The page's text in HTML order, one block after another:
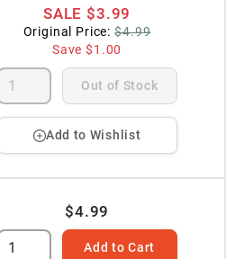
SALE $3.99
Original Price: $4.99
Save$1.00
Out of Stock
Add to Wishlist
$4.99
Add to Cart